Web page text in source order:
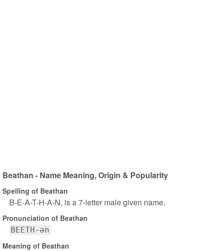
Beathan - Name Meaning, Origin & Popularity
Spelling of Beathan
B-E-A-T-H-A-N, is a 7-letter male given name.
Pronunciation of Beathan
BEETH-ən
Meaning of Beathan